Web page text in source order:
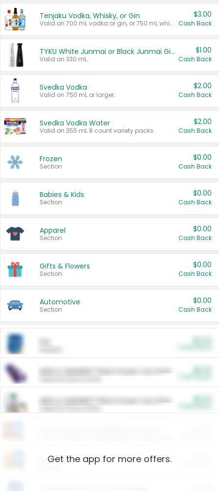
Tenjaku Vodka, Whisky, or Gin
Valid on 700 mL vodka or gin, or 750 mL whisky.
$3.00
Cash Back
TYKU White Junmai or Black Junmai Ginjo Sake
Valid on 330 mL.
$1.00
Cash Back
Svedka Vodka
Valid on 750 mL or larger.
$2.00
Cash Back
Svedka Vodka Water
Valid on 355 mL 8 count variety packs.
$2.00
Cash Back
Frozen
Section
$0.00
Cash Back
Babies & Kids
Section
$0.00
Cash Back
Apparel
Section
$0.00
Cash Back
Gifts & Flowers
Section
$0.00
Cash Back
Automotive
Section
$0.00
Cash Back
ARM & HAMMER™ Plant Power Cat Litter
ARM & HAMMER™ Plant Power Cat Litter
Restaurants
Get the app for more offers.